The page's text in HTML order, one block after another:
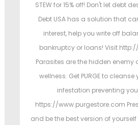
STEW for 15% off! Don't let debt
Debt USA has a solution that
interest, help you write off
bankruptcy or loans! Visit http://
Parasites are the hidden enemy
wellness. Get PURGE to
infestation preventing
https://www.purgestore.com
and be the best version of